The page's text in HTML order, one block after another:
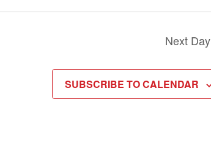
Next Day
SUBSCRIBE TO CALENDAR